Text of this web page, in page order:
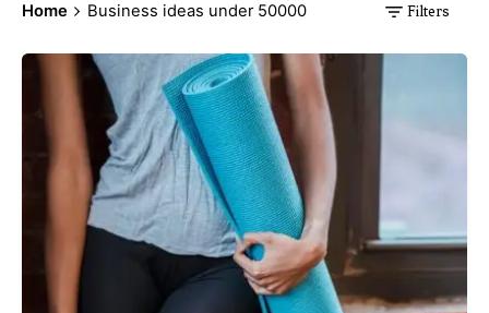
Home Business ideas under 50000 Filters